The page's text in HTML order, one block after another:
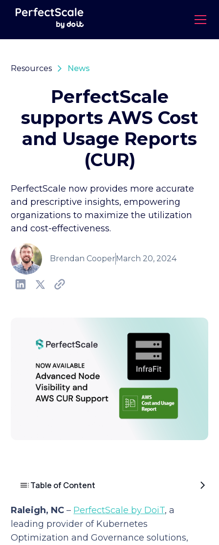
Resources News
PerfectScale
supports AWS Cost
and Usage Reports
(CUR)
PerfectScale now provides more accurate
and prescriptive insights, empowering
organizations to maximize the utilization
and cost-effectiveness.
Brendan CooperMarch 20, 2024
Table of Content
Raleigh, NC – PerfectScale by DoiT, a
leading provider of Kubernetes
Optimization and Governance solutions,